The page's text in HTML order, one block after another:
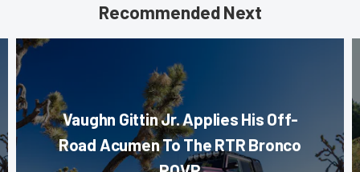
Recommended Next
Vaughn Gittin Jr. Applies His Off-
Road Acumen To The RTR Bronco